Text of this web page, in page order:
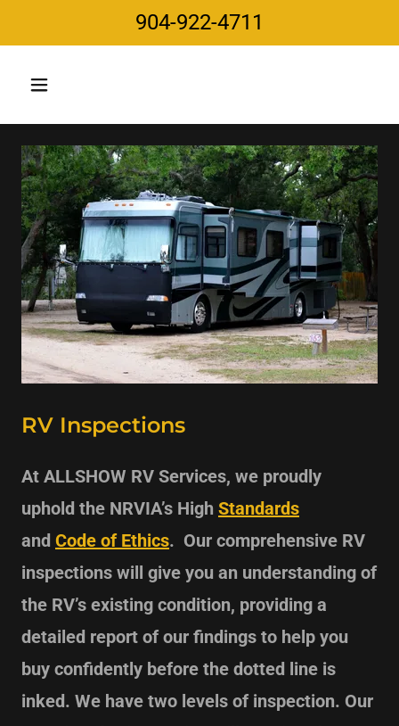
904-922-4711
RV Inspections
At ALLSHOW RV Services, we proudly
uphold the NRVIA’s High Standards
and Code of Ethics. Our comprehensive RV
inspections will give you an understanding of
the RV’s existing condition, providing a
detailed report of our findings to help you
buy confidently before the dotted line is
inked. We have two levels of inspection. Our